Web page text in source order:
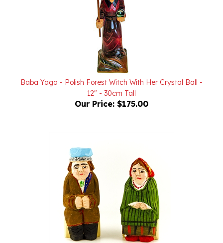
Baba Yaga - Polish Forest Witch With Her Crystal Ball -
12" - 30cm Tall
Our Price: $175.00